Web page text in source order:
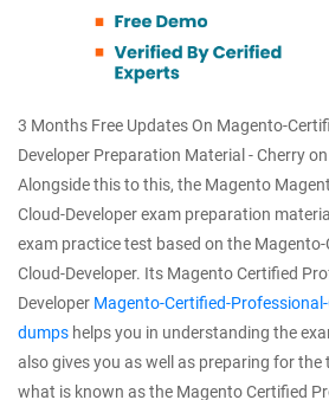
3 Months Free Updates On Magento-
Developer Preparation Material - Cherry
Alongside this to this, the Magento
Cloud-Developer exam preparation
exam practice test based on the
Cloud-Developer. Its Magento Certified
Developer Magento-Certified-
dumps helps you in understanding the
also gives you as well as preparing for the
what is known as the Magento Certified